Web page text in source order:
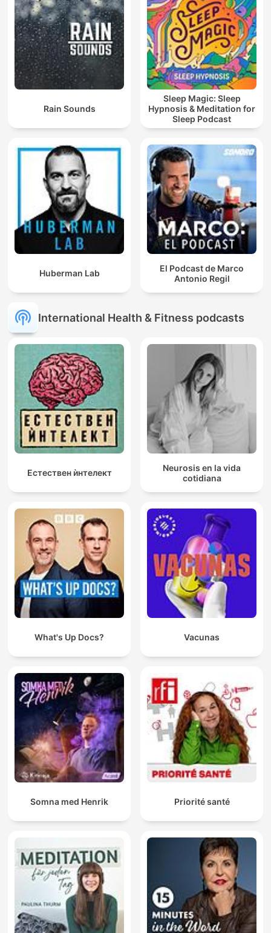
Rain Sounds
Sleep Magic: Sleep
Hypnosis & Meditation for
Sleep Podcast
Huberman Lab
El Podcast de Marco
Antonio Regil
International Health & Fitness podcasts
Естествен ѝнтелект
Neurosis en la vida
cotidiana
What's Up Docs? Vacunas
Somna med Henrik Priorité santé